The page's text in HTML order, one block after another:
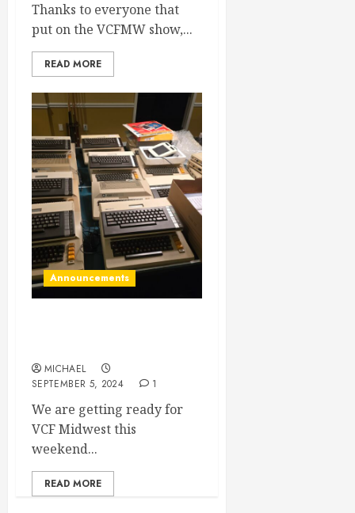
Thanks to everyone that
put on the VCFMW show,...
READ MORE
Announcements
MICHAEL
SEPTEMBER 5, 2024
1
We are getting ready for
VCF Midwest this
weekend...
READ MORE